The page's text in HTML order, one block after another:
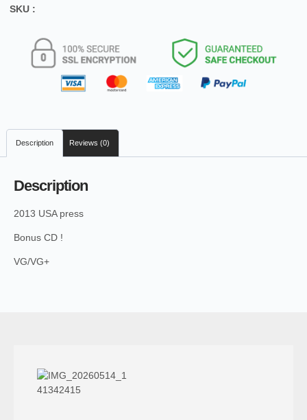
SKU :
Description Reviews (0)
Description
2013 USA press
Bonus CD !
VG/VG+